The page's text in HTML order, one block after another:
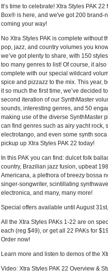
It’s time to celebrate! Xtra Styles PAK
Box® is here, and we've got 200 brand-
coming your way!
No Xtra Styles PAK is complete without
pop, jazz, and country volumes you
we’ve got plenty to share, with 150
too many genres to list! Of course, it also
complete with our special wildcard
spice and pizzazz to the mix. This year,
it so much the first time, we’ve decided
second iteration of our SynthMaster
sounds, interesting genres, and 50
making use of the diverse SynthMaster
can find genres such as airy yacht rock,
electrotango, and even some synth soca
pickup up Xtra Styles PAK 22 today!
In this PAK you can find: dulcet folk
country, Brazilian jazz fusion, upbeat
Americana, a plethora of breezy bossa
singer-songwriter, scintillating
electronica, and many, many more!
Special offers available until August
All the Xtra Styles PAKs 1-22 are on
each (reg $49), or get all 22 PAKs for
Order now!
Learn more and listen to demos of the
Video: Xtra Styles PAK 22 Overview &